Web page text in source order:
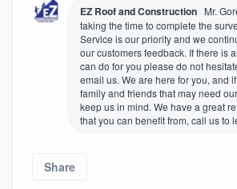
EZ Roof and Construction Mr.
taking the time to complete the
Service is our priority and we
our customers feedback. If there is
can do for you please do not
email us. We are here for you, and
family and friends that may need
keep us in mind. We have a great
that you can benefit from, call us to
Share